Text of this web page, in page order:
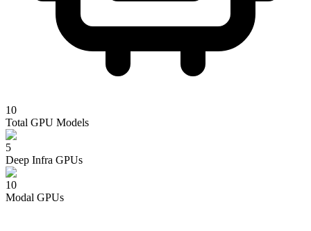
10
Total GPU Models
5
Deep Infra GPUs
10
Modal GPUs